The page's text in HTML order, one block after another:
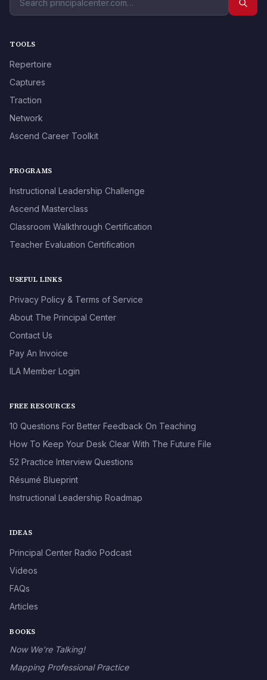
TOOLS
Repertoire
Captures
Traction
Network
Ascend Career Toolkit
PROGRAMS
Instructional Leadership Challenge
Ascend Masterclass
Classroom Walkthrough Certification
Teacher Evaluation Certification
USEFUL LINKS
Privacy Policy & Terms of Service
About The Principal Center
Contact Us
Pay An Invoice
ILA Member Login
FREE RESOURCES
10 Questions For Better Feedback On Teaching
How To Keep Your Desk Clear With The Future File
52 Practice Interview Questions
Résumé Blueprint
Instructional Leadership Roadmap
IDEAS
Principal Center Radio Podcast
Videos
FAQs
Articles
BOOKS
Now We’re Talking!
Mapping Professional Practice